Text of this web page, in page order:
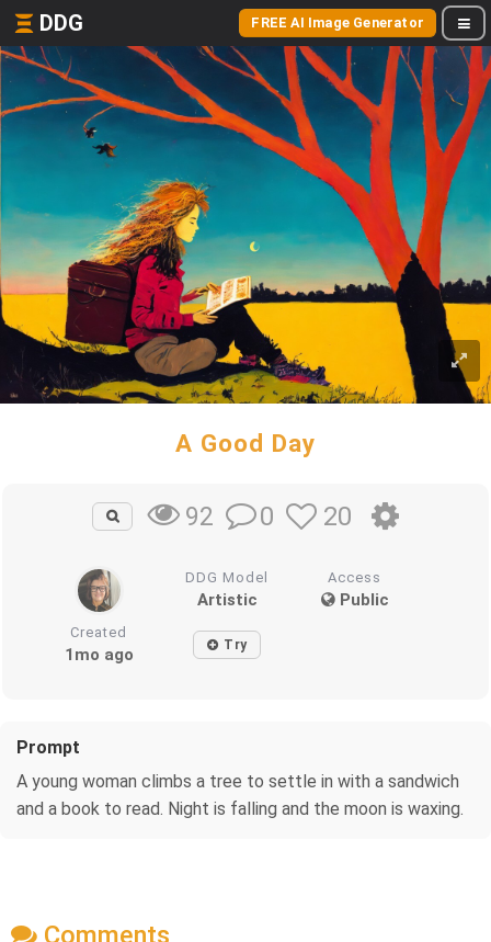
DDG FREE AI Image Generator
A Good Day
92 0 20
DDG Model
Artistic
Access
Public
Created
1mo ago Try
Prompt
A young woman climbs a tree to settle in with a sandwich
and a book to read. Night is falling and the moon is waxing.